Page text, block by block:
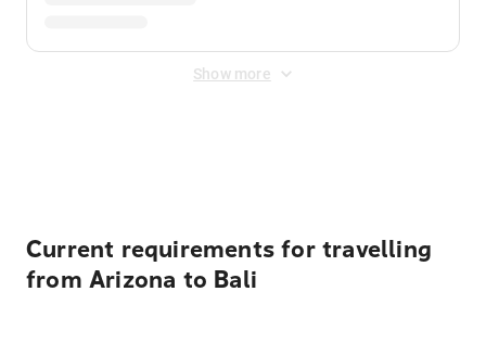
Show more
Current requirements for travelling
from Arizona to Bali